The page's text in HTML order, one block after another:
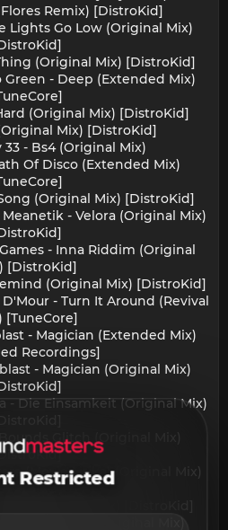
Remix) [DistroKid]
Lights Go Low (Original Mix)
(Original Mix) [DistroKid]
Green - Deep (Extended Mix)
(Original Mix) [DistroKid]
Mix) [DistroKid]
33 - Bs4 (Original Mix)
Of Disco (Extended Mix)
(Original Mix) [DistroKid]
Meanetik - Velora (Original Mix)
- Inna Riddim (Original
[DistroKid]
(Original Mix) [DistroKid]
- Turn It Around (Revival
[TuneCore]
- Magician (Extended Mix)
Recordings]
- Magician (Original Mix)
- Die Einsamkeit (Original Mix)
Glitch (Original Mix)
(Movie Lirika) (Original Mix)
Restricted